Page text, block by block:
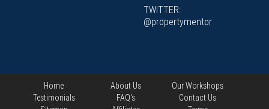
TWITTER:
@propertymentor
Home About Us
Our Workshops
Testimonials
FAQ's
Contact Us